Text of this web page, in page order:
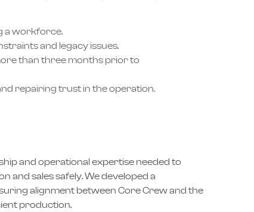
a workforce.
and legacy issues.
than three months prior to
repairing trust in the operation.
and operational expertise needed to
and sales safely. We developed a
alignment between Core Crew and the
production.